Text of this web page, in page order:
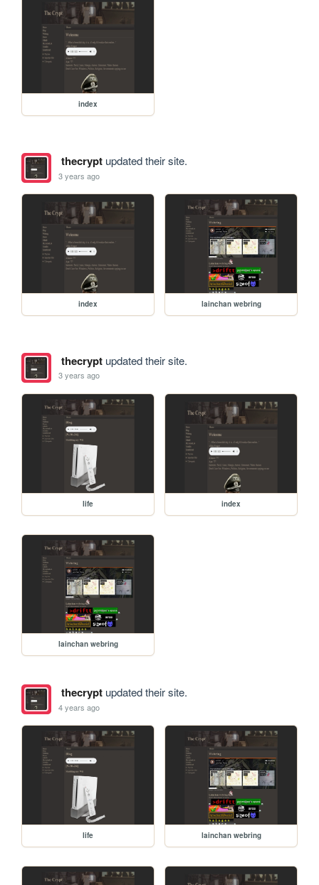
index
thecryptupdated their site.
3 years ago
index lainchan webring
thecryptupdated their site.
3 years ago
life index
lainchan webring
thecryptupdated their site.
4 years ago
life lainchan webring